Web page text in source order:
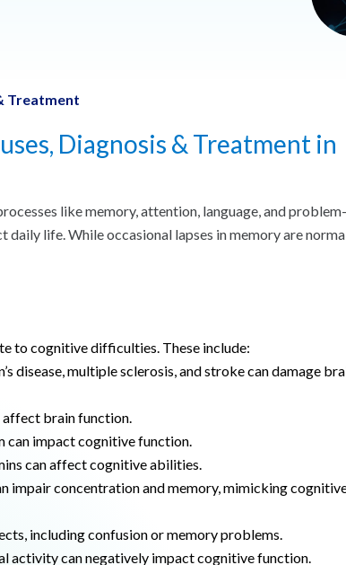
Treatment
Diagnosis & Treatment in
like memory, attention, language, and problem-
life. While occasional lapses in memory are
to cognitive difficulties. These include:
disease, multiple sclerosis, and stroke can damage
affect brain function.
impact cognitive function.
can affect cognitive abilities.
impair concentration and memory, mimicking
including confusion or memory problems.
activity can negatively impact cognitive function.